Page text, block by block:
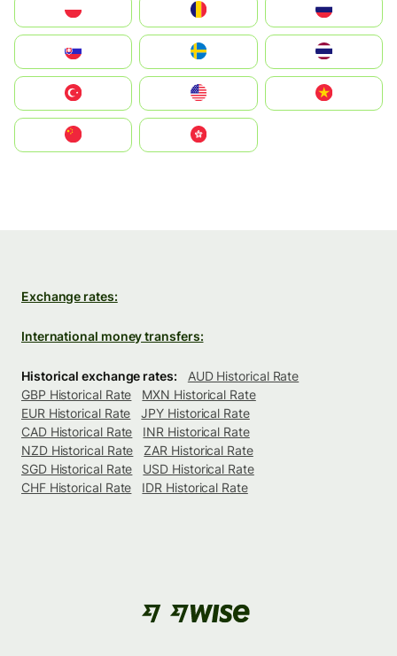
United States
中國香港特別行政區
Exchange rates:
International money transfers:
Historical exchange rates:
AUD Historical Rate
GBP Historical Rate
MXN Historical Rate
EUR Historical Rate
JPY Historical Rate
CAD Historical Rate
INR Historical Rate
NZD Historical Rate
ZAR Historical Rate
SGD Historical Rate
USD Historical Rate
CHF Historical Rate
IDR Historical Rate